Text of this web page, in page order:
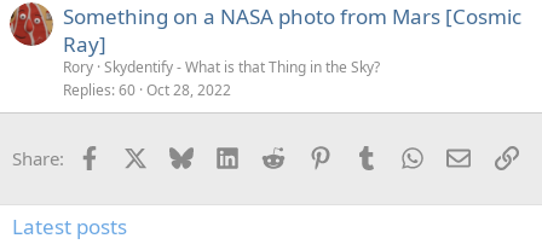
Something on a NASA photo from Mars [Cosmic
Ray]
Rory Skydentify - What is that Thing in the Sky?
Replies 60 Oct 28, 2022
Share: Facebook Bluesky LinkedInReddit PinterestTumblrWhatsApp
Email
Latest posts